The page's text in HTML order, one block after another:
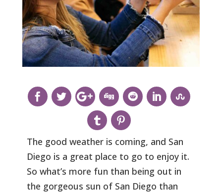
The good weather is coming, and San
Diego is a great place to go to enjoy it.
So what’s more fun than being out in
the gorgeous sun of San Diego than